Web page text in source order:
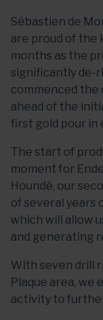
Sébastien de
are proud of the
months as the
significantly de-
commenced the
ahead of the
first gold pour in
The start of
moment for
Houndé, our
of several years
which will allow
and generating
With seven drill
Plaque area,
activity to